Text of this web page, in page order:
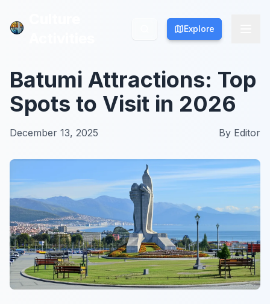
Explore
Explore
Batumi Attractions: Top
Spots to Visit in 2026
December 13, 2025 By Editor